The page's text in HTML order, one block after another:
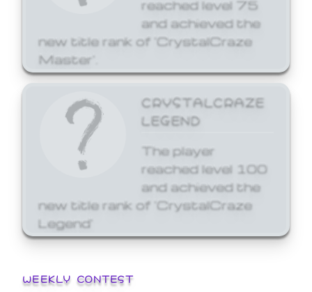
and achieved the
new title rank of 'CrystalCraze
Master'.
CRYSTALCRAZE
LEGEND
The player
reached level 100
and achieved the
new title rank of 'CrystalCraze
Legend'
WEEKLY CONTEST